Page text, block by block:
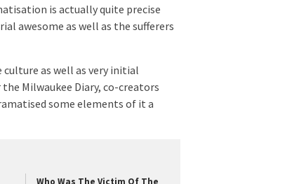
is actually quite precise
awesome as well as the sufferers
as well as very initial
Milwaukee Diary, co-creators
some elements of it a
Who Was The Victim Of The